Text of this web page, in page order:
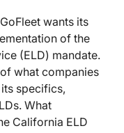
wants its
of the
(ELD) mandate.
what companies
specifics,
What
California ELD